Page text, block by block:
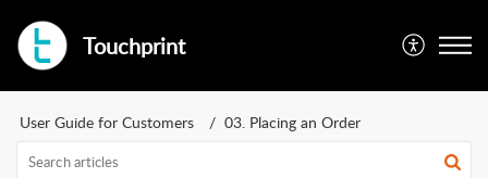
Touchprint
User Guide for Customers 03. Placing an Order